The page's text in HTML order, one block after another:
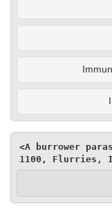
<A burrower
1100, Flurries,